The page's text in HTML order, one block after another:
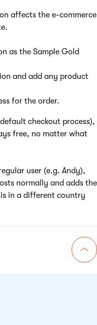
affects the e-commerce
as the Sample Gold
and add any product
for the order.
checkout process),
free, no matter what
user (e.g. Andy),
normally and adds the
in a different country